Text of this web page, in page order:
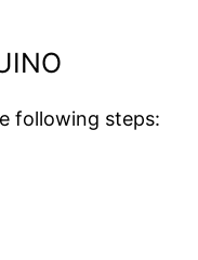
following steps: